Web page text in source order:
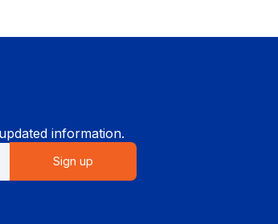
information.
Sign up